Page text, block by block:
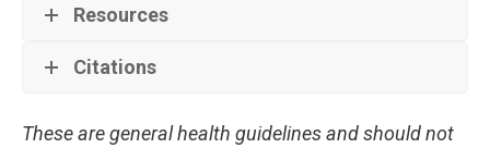
Resources
Citations
These are general health guidelines and should not